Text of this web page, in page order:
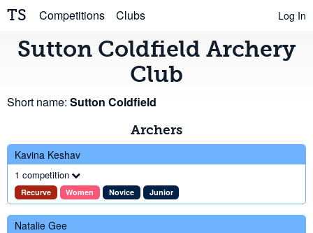
TS Competitions Clubs Log In
Sutton Coldfield Archery
Club
Short name: Sutton Coldfield
Archers
Kavina Keshav
1 competition
Recurve Women Novice Junior
Natalie Gee